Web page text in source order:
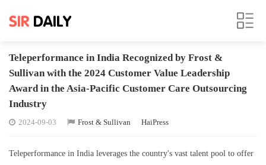
Teleperformance in India Recognized by Frost &
Sullivan with the 2024 Customer Value Leadership
Award in the Asia-Pacific Customer Care Outsourcing
Industry
2024-09-03 Frost & Sullivan HaiPress
Teleperformance in India leverages the country's vast talent pool to offer